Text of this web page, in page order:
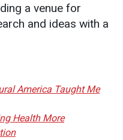
&
Services
Dining
Events &
a venue for
and ideas with a
America Taught Me
Health More